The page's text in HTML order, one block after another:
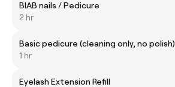
BIAB nails / Pedicure
2 hr
Basic pedicure (cleaning only, no polish)
1 hr
Eyelash Extension Refill